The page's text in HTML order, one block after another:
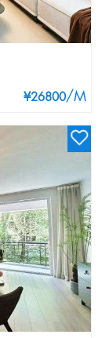
¥26800/M